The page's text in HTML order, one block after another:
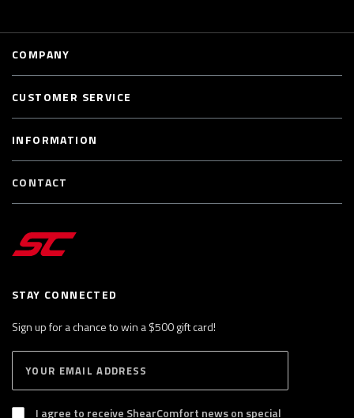
STAY CONNECTED
Sign up for a chance to win a $500 gift card!
B
S
I agree to receive ShearComfort news on special
COMPANY
CUSTOMER SERVICE
INFORMATION
CONTACT